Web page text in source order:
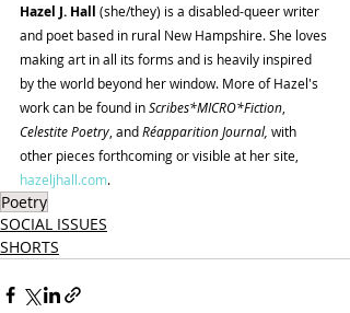
Hazel J. Hall (she/they) is a disabled-queer writer
and poet based in rural New Hampshire. She loves
making art in all its forms and is heavily inspired
by the world beyond her window. More of Hazel's
work can be found in Scribes*MICRO*Fiction
Celestite Poetry , and Réapparition Journal, with
other pieces forthcoming or visible at her site,
hazeljhall.com.
Poetry
SOCIAL ISSUES
SHORTS